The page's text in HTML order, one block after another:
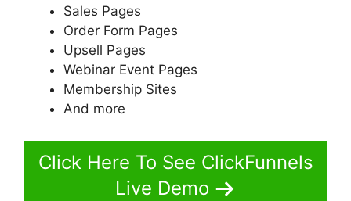
Sales Pages
Order Form Pages
Upsell Pages
Webinar Event Pages
Membership Sites
And more
Click Here To See ClickFunnels
Live Demo